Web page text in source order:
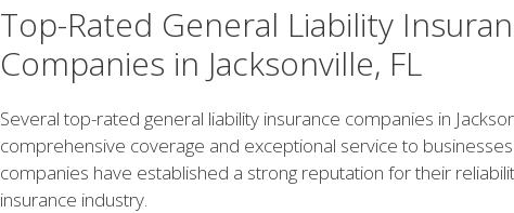
Top-Rated General Liability
Companies in Jacksonville, FL
Several top-rated general liability insurance companies in
comprehensive coverage and exceptional service to
companies have established a strong reputation for their
insurance industry.